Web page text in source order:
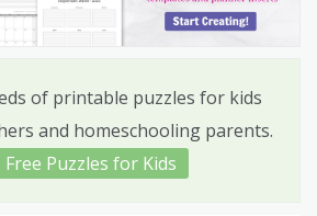
of printable puzzles for kids
and homeschooling parents.
Free Puzzles for Kids